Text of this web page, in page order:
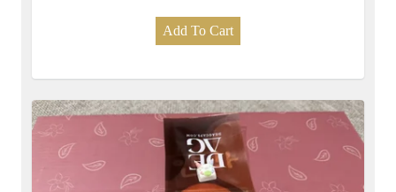
Add To Cart